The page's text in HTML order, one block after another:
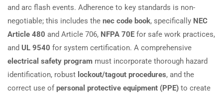
and arc flash events. Adherence to key standards is non-
negotiable; this includes the nec code book, specifically NEC
Article 480 and Article 706, NFPA 70E for safe work practices,
and UL 9540 for system certification. A comprehensive
electrical safety program must incorporate thorough hazard
identification, robust lockout/tagout procedures, and the
correct use ofpersonal protective equipment (PPE) to create